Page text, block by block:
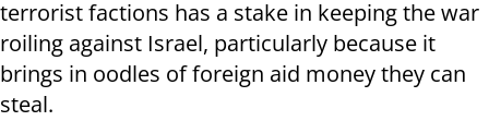
terrorist factions has a stake in keeping the war
roiling against Israel, particularly because it
brings in oodles of foreign aid money they can
steal.